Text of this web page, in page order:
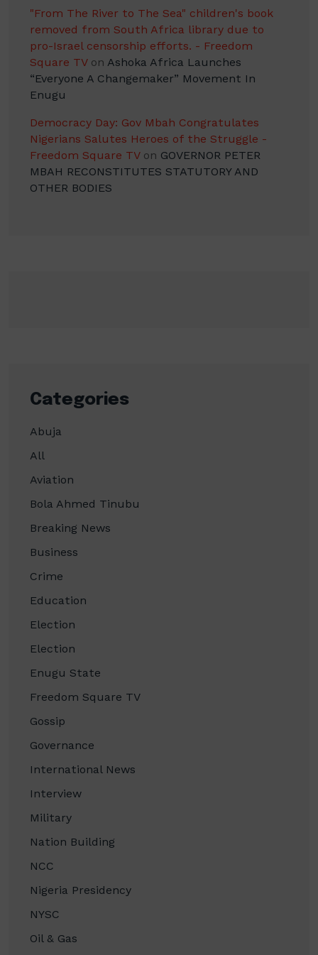
"From The River to The Sea" children's book
removed from South Africa library due to
pro-Israel censorship efforts. - Freedom
Square TVon Ashoka Africa Launches
“Everyone A Changemaker” Movement In
Enugu
Democracy Day: Gov Mbah Congratulates
Nigerians Salutes Heroes of the Struggle -
Freedom Square TVon GOVERNOR PETER
MBAH RECONSTITUTES STATUTORY AND
OTHER BODIES
Categories
Abuja
All
Aviation
Bola Ahmed Tinubu
Breaking News
Business
Crime
Education
Election
Election
Enugu State
Freedom Square TV
Gossip
Governance
International News
Interview
Military
Nation Building
NCC
Nigeria Presidency
NYSC
Oil & Gas